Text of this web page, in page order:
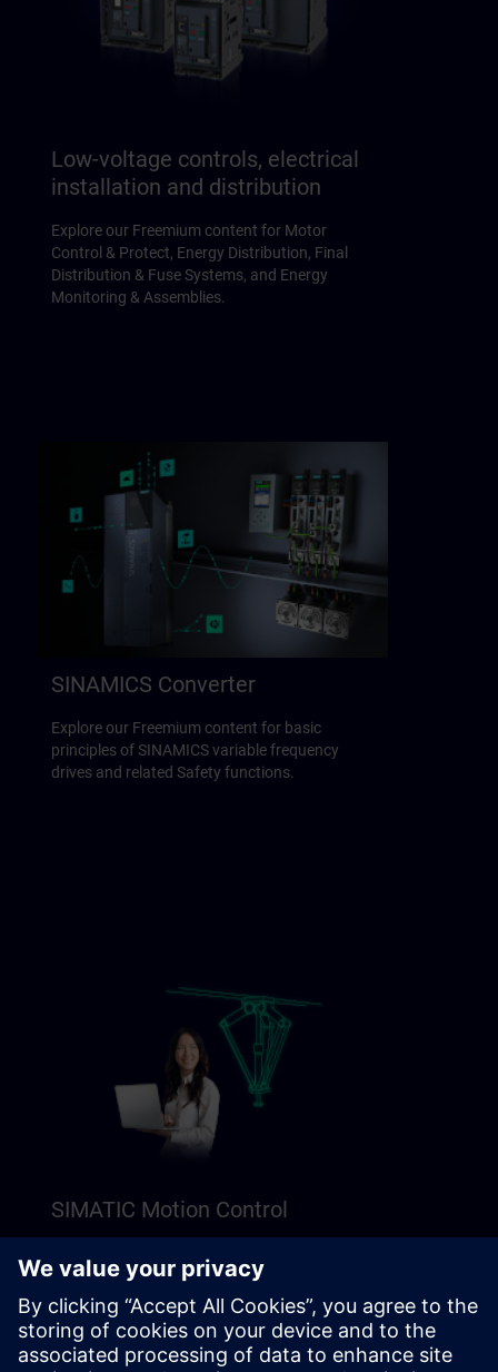
Low-voltage controls, electrical
installation and distribution
Explore our Freemium content for Motor
Control & Protect, Energy Distribution, Final
Distribution & Fuse Systems, and Energy
Monitoring & Assemblies.
SINAMICS Converter
Explore our Freemium content for basic
principles of SINAMICS variable frequency
drives and related Safety functions.
SIMATIC Motion Control
introduction to SIMATIC Motion Control.